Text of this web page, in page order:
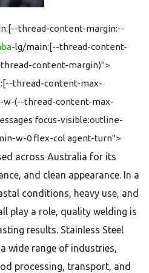
thread-content-margin:--
-lg/main:[--thread-content-
content-margin)">
thread-content-max-
w-(--thread-content-max-
focus-visible:outline-
w-0 flex-col agent-turn">
across Australia for its
and clean appearance. In a
conditions, heavy use, and
play a role, quality welding is
results. Stainless Steel
wide range of industries,
processing, transport, and